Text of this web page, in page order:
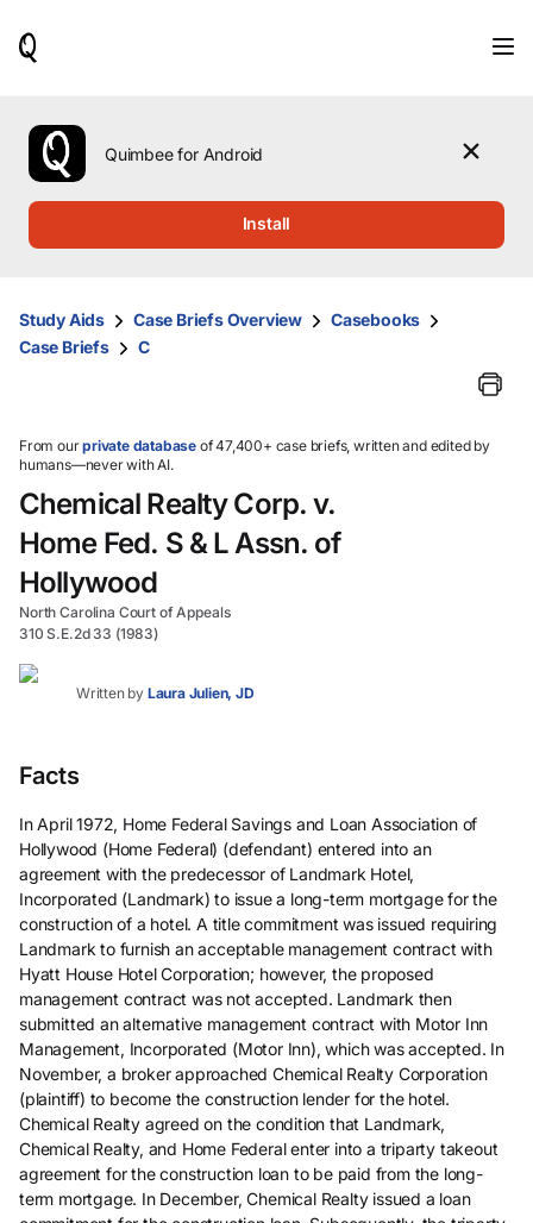
use
the
up
them
and
select.
Quimbee for Android
Install
Study Aids Case Briefs Overview
Casebooks
Case Briefs
C
From ourprivate database of 47,400+ case briefs, written and edited by
humans—never with AI.
Chemical Realty Corp. v.
Home Fed. S & L Assn. of
Hollywood
North Carolina Court of Appeals
310 S.E.2d 33 (1983)
Written by Laura Julien, JD
Facts
In April 1972, Home Federal Savings and Loan Association of
Hollywood (Home Federal) (defendant) entered into an
agreement with the predecessor of Landmark Hotel,
Incorporated (Landmark) to issue a long-term mortgage for the
construction of a hotel. A title commitment was issued requiring
Landmark to furnish an acceptable management contract with
Hyatt House Hotel Corporation; however, the proposed
management contract was not accepted. Landmark then
submitted an alternative management contract with Motor Inn
Management, Incorporated (Motor Inn), which was accepted. In
November, a broker approached Chemical Realty Corporation
(plaintiff) to become the construction lender for the hotel.
Chemical Realty agreed on the condition that Landmark,
Chemical Realty, and Home Federal enter into a triparty takeout
agreement for the construction loan to be paid from the long-
term mortgage. In December, Chemical Realty issued a loan